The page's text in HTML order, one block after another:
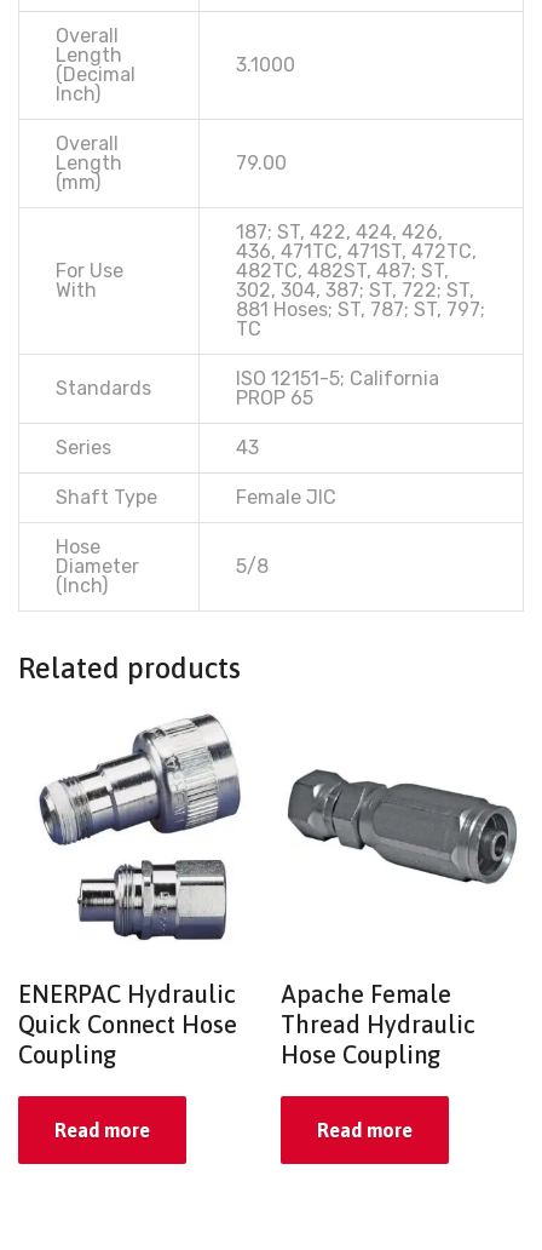
Overall
Length
(Decimal
Inch)
3.1000
Overall
Length
(mm)
79.00
For Use
With
187; ST, 422, 424, 426,
436, 471TC, 471ST, 472TC,
482TC, 482ST, 487; ST,
302, 304, 387; ST, 722; ST,
881 Hoses; ST, 787; ST, 797;
TC
Standards
ISO 12151-5; California
PROP 65
Series 43
Shaft Type Female JIC
Hose
Diameter
(Inch)
5/8
Related products
ENERPAC Hydraulic
Quick Connect Hose
Coupling
Read more
Apache Female
Thread Hydraulic
Hose Coupling
Read more